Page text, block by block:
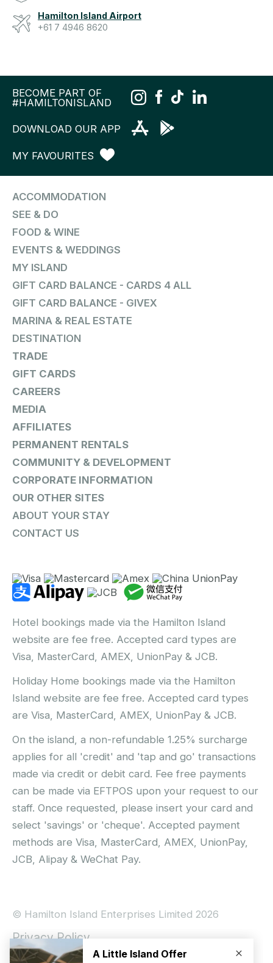
Hamilton Island Airport
+61 7 4946 8620
BECOME PART OF
#HAMILTONISLAND
DOWNLOAD OUR APP
MY FAVOURITES
ACCOMMODATION
SEE & DO
FOOD & WINE
EVENTS & WEDDINGS
MY ISLAND
GIFT CARD BALANCE - CARDS 4 ALL
GIFT CARD BALANCE - GIVEX
MARINA & REAL ESTATE
DESTINATION
TRADE
GIFT CARDS
CAREERS
MEDIA
AFFILIATES
PERMANENT RENTALS
COMMUNITY & DEVELOPMENT
CORPORATE INFORMATION
OUR OTHER SITES
ABOUT YOUR STAY
CONTACT US
Hotel bookings made via the Hamilton Island
website are fee free. Accepted card types are
Visa, MasterCard, AMEX, UnionPay & JCB.
Holiday Home bookings made via the Hamilton
Island website are fee free. Accepted card types
are Visa, MasterCard, AMEX, UnionPay & JCB.
On the island, a non-refundable 1.25% surcharge
applies for all 'credit' and 'tap and go' transactions
made via credit or debit card. Fee free payments
can be made via EFTPOS upon your request to our
staff. Once requested, please insert your card and
select 'savings' or 'cheque'. Accepted payment
methods are Visa, MasterCard, AMEX, UnionPay,
JCB, Alipay & WeChat Pay.
© Hamilton Island Enterprises Limited 2026
Privacy Policy